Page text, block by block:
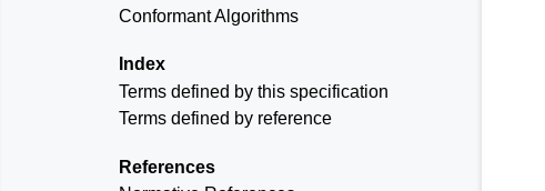
Conformant Algorithms
Index
Terms defined by this specification
Terms defined by reference
References